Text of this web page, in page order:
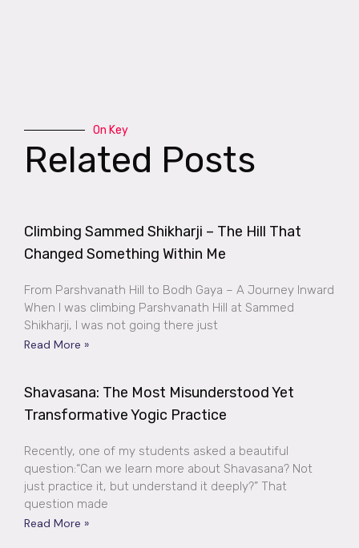
On Key
Related Posts
Climbing Sammed Shikharji – The Hill That
Changed Something Within Me
From Parshvanath Hill to Bodh Gaya – A Journey Inward
When I was climbing Parshvanath Hill at Sammed
Shikharji, I was not going there just
Read More »
Shavasana: The Most Misunderstood Yet
Transformative Yogic Practice
Recently, one of my students asked a beautiful
question:“Can we learn more about Shavasana? Not
just practice it, but understand it deeply?” That
question made
Read More »